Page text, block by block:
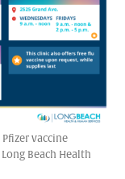
vaccine
Beach Health